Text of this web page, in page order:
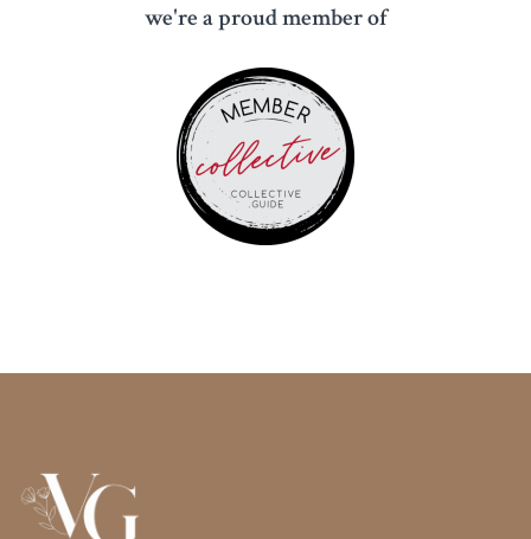
we're a proud member of